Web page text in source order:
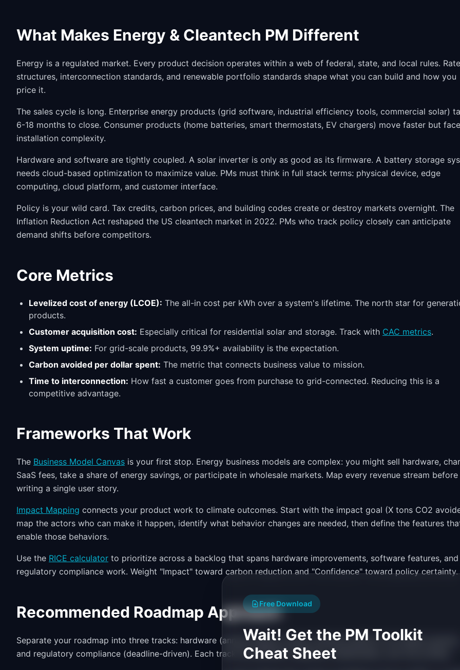
What Makes Energy & Cleantech PM Different
Energy is a regulated market. Every product decision operates within a web of federal, state, and local rules. Rate
structures, interconnection standards, and renewable portfolio standards shape what you can build and how you
price it.
The sales cycle is long. Enterprise energy products (grid software, industrial efficiency tools, commercial solar)
6-18 months to close. Consumer products (home batteries, smart thermostats, EV chargers) move faster but face
installation complexity.
Hardware and software are tightly coupled. A solar inverter is only as good as its firmware. A battery storage
needs cloud-based optimization to maximize value. PMs must think in full stack terms: physical device, edge
computing, cloud platform, and customer interface.
Policy is your wild card. Tax credits, carbon prices, and building codes create or destroy markets overnight. The
Inflation Reduction Act reshaped the US cleantech market in 2022. PMs who track policy closely can anticipate
demand shifts before competitors.
Core Metrics
Levelized cost of energy (LCOE): The all-in cost per kWh over a system's lifetime. The north star for
products.
Customer acquisition cost: Especially critical for residential solar and storage. Track with CAC metrics.
System uptime: For grid-scale products, 99.9%+ availability is the expectation.
Carbon avoided per dollar spent: The metric that connects business value to mission.
Time to interconnection: How fast a customer goes from purchase to grid-connected. Reducing this is a
competitive advantage.
Frameworks That Work
The Business Model Canvas is your first stop. Energy business models are complex: you might sell hardware,
SaaS fees, take a share of energy savings, or participate in wholesale markets. Map every revenue stream before
writing a single user story.
Impact Mapping connects your product work to climate outcomes. Start with the impact goal (X tons CO2
map the actors who can make it happen, identify what behavior changes are needed, then define the features
enable those behaviors.
Use the RICE calculator to prioritize across a backlog that spans hardware improvements, software features, and
regulatory compliance work. Weight "Impact" toward carbon reduction and "Confidence" toward policy certainty.
Recommended Roadmap Approach
Separate your roadmap into three tracks: hardware (annual release cycles), software platform (bi-weekly sprints),
and regulatory compliance (deadline-driven). Each track has different cadences, stakeholders, and risk profiles.
Free Download
Wait! Get the PM Toolkit
Cheat Sheet